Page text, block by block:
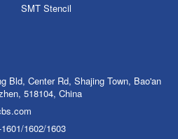
SMT Stencil
Bld, Center Rd, Shajing Town, Bao'an
518104, China
1602/1603